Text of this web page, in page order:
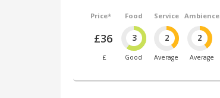
Price*
£36
£
Food
3
Good
Service
2
Average
Ambience
2
Average